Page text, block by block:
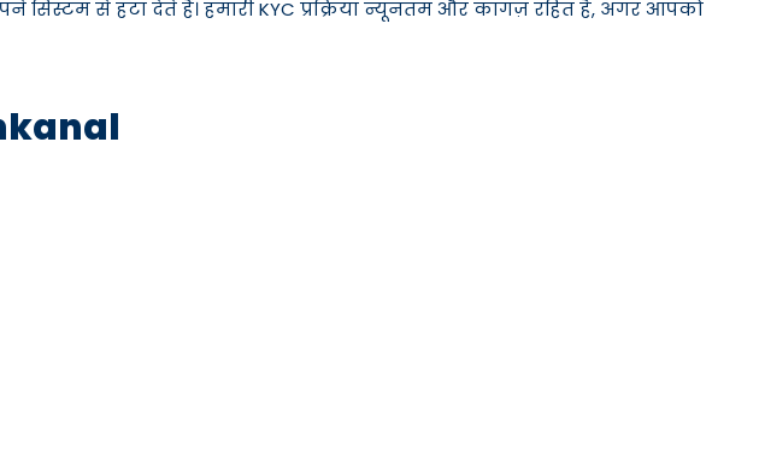
से हटा देते हैं। हमारी KYC प्रक्रिया न्यूनतम और कागज़ रहित है, अगर आपको